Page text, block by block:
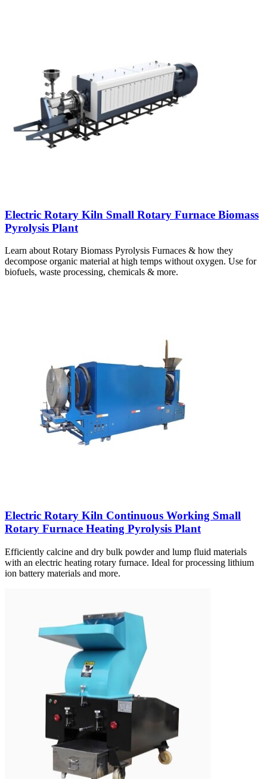
Electric Rotary Kiln Small Rotary Furnace Biomass
Pyrolysis Plant
Learn about Rotary Biomass Pyrolysis Furnaces & how they
decompose organic material at high temps without oxygen. Use for
biofuels, waste processing, chemicals & more.
Electric Rotary Kiln Continuous Working Small
Rotary Furnace Heating Pyrolysis Plant
Efficiently calcine and dry bulk powder and lump fluid materials
with an electric heating rotary furnace. Ideal for processing lithium
ion battery materials and more.